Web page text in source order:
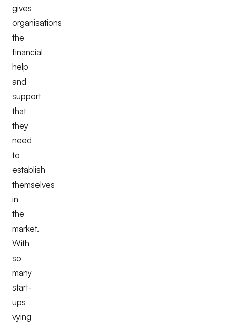
gives
organisations
the
financial
help
and
support
that
they
need
to
establish
themselves
in
the
market.
With
so
many
start-
ups
vying